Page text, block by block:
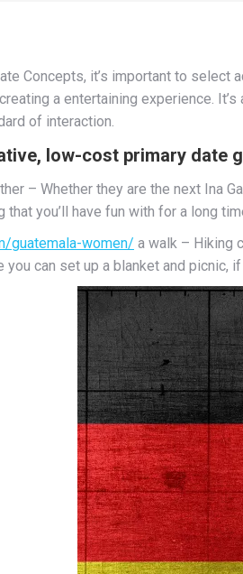
Concepts, it’s important to select
a entertaining experience.
of interaction.
low-cost primary date
– Whether they are the next Ina
you’ll have fun with for a long
guatemala-women/ a walk – Hiking
can set up a blanket and picnic,